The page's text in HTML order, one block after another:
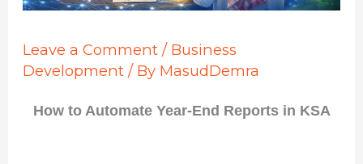
Leave a Comment / Business
Development / By MasudDemra
How to Automate Year-End Reports in KSA